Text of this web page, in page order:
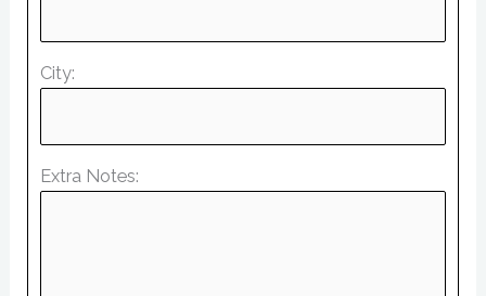
City:
Extra Notes: